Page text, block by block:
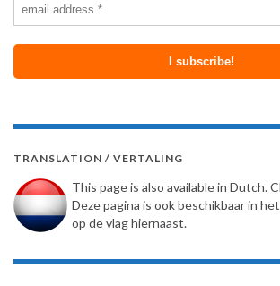
TRANSLATION / VERTALING
This page is also available in Dutch.
Deze pagina is ook beschikbaar in
op de vlag hiernaast.